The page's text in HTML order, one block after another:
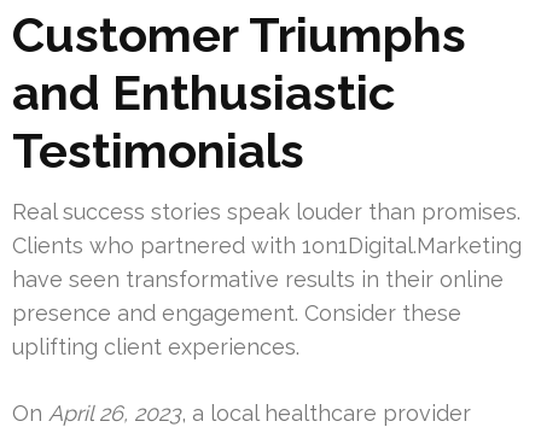
Customer Triumphs
and Enthusiastic
Testimonials
Real success stories speak louder than promises.
Clients who partnered with 1on1Digital.Marketing
have seen transformative results in their online
presence and engagement. Consider these
uplifting client experiences.
On April 26, 2023, a local healthcare provider